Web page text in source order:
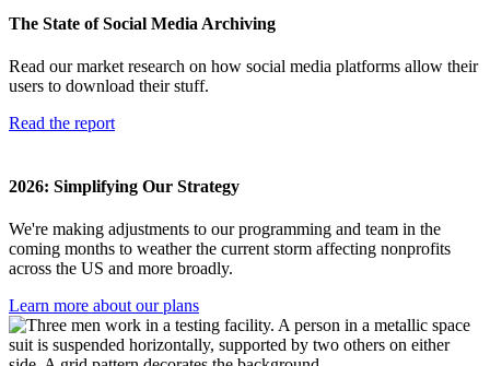
The State of Social Media Archiving
Read our market research on how social media platforms allow their
users to download their stuff.
Read the report
2026: Simplifying Our Strategy
We're making adjustments to our programming and team in the
coming months to weather the current storm affecting nonprofits
across the US and more broadly.
Learn more about our plans